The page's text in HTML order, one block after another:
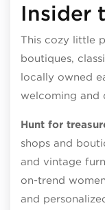
Insider
This cozy little
boutiques,
locally owned
welcoming and
Hunt for
shops and
and vintage
on-trend
and